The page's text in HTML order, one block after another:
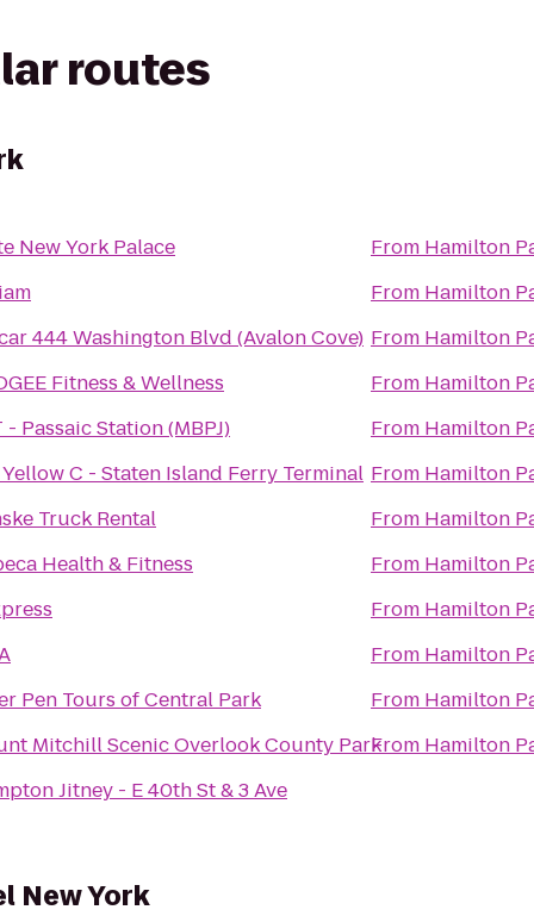
routes
New York Palace
444 Washington Blvd (Avalon Cove)
Fitness & Wellness
- Passaic Station (MBPJ)
C - Staten Island Ferry Terminal
Truck Rental
Health & Fitness
Pen Tours of Central Park
Mitchill Scenic Overlook County Park
Jitney - E 40th St & 3 Ave
From Hamilton
From Hamilton
From Hamilton
From Hamilton
From Hamilton
From Hamilton
From Hamilton
From Hamilton
From Hamilton
From Hamilton
From Hamilton
From Hamilton
New York